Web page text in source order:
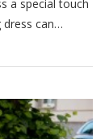
a special touch
dress can…